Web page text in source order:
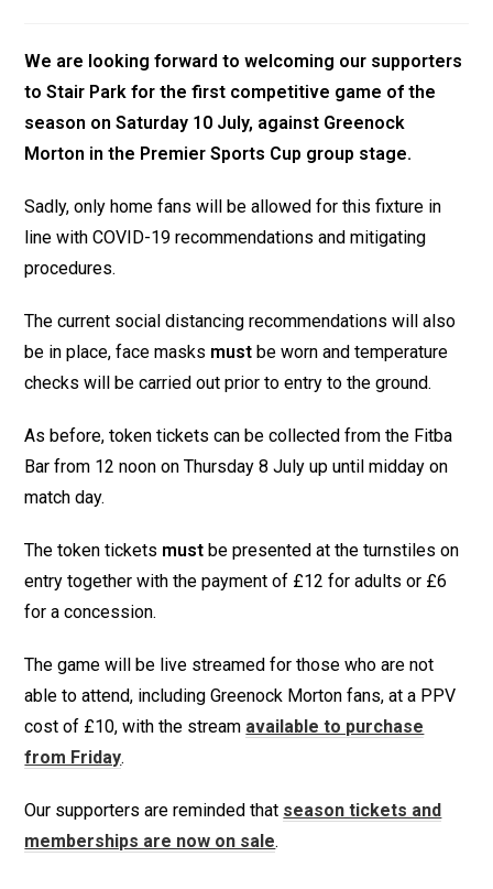
We are looking forward to welcoming our supporters
to Stair Park for the first competitive game of the
season on Saturday 10 July, against Greenock
Morton in the Premier Sports Cup group stage.
Sadly, only home fans will be allowed for this fixture in
line with COVID-19 recommendations and mitigating
procedures.
The current social distancing recommendations will also
be in place, face masks must be worn and temperature
checks will be carried out prior to entry to the ground.
As before, token tickets can be collected from the Fitba
Bar from 12 noon on Thursday 8 July up until midday on
match day.
The token tickets must be presented at the turnstiles on
entry together with the payment of £12 for adults or £6
for a concession.
The game will be live streamed for those who are not
able to attend, including Greenock Morton fans, at a PPV
cost of £10, with the stream available to purchase
from Friday.
Our supporters are reminded that season tickets and
memberships are now on sale.